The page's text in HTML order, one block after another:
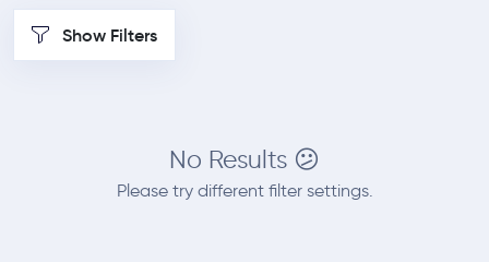
Show Filters
No Results 😕
Please try different filter settings.